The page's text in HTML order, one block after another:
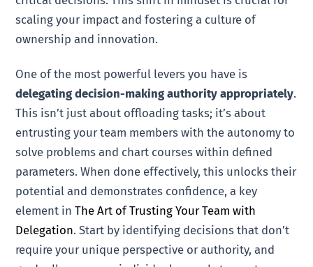
scaling your impact and fostering a culture of
ownership and innovation.
One of the most powerful levers you have is
delegating decision-making authority appropriately.
This isn’t just about offloading tasks; it’s about
entrusting your team members with the autonomy to
solve problems and chart courses within defined
parameters. When done effectively, this unlocks their
potential and demonstrates confidence, a key
element inThe Art of Trusting Your Team with
Delegation. Start by identifying decisions that don’t
require your unique perspective or authority, and